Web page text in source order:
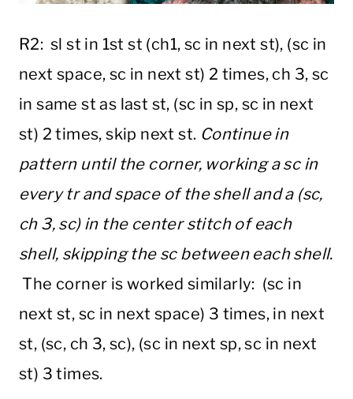
R2: sl st in 1st st (ch1, sc in next st), (sc in
next space, sc in next st) 2 times, ch 3, sc
in same st as last st, (sc in sp, sc in next
st) 2 times, skip next st. Continue in
pattern until the corner, working a sc in
every tr and space of the shell and a (sc,
ch 3, sc) in the center stitch of each
shell, skipping the sc between each shell.
The corner is worked similarly: (sc in
next st, sc in next space) 3 times, in next
st, (sc, ch 3, sc), (sc in next sp, sc in next
st) 3 times.